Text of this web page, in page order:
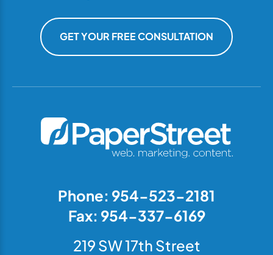
GET YOUR FREE CONSULTATION
Phone: 954-523-2181
Fax: 954-337-6169
219 SW 17th Street